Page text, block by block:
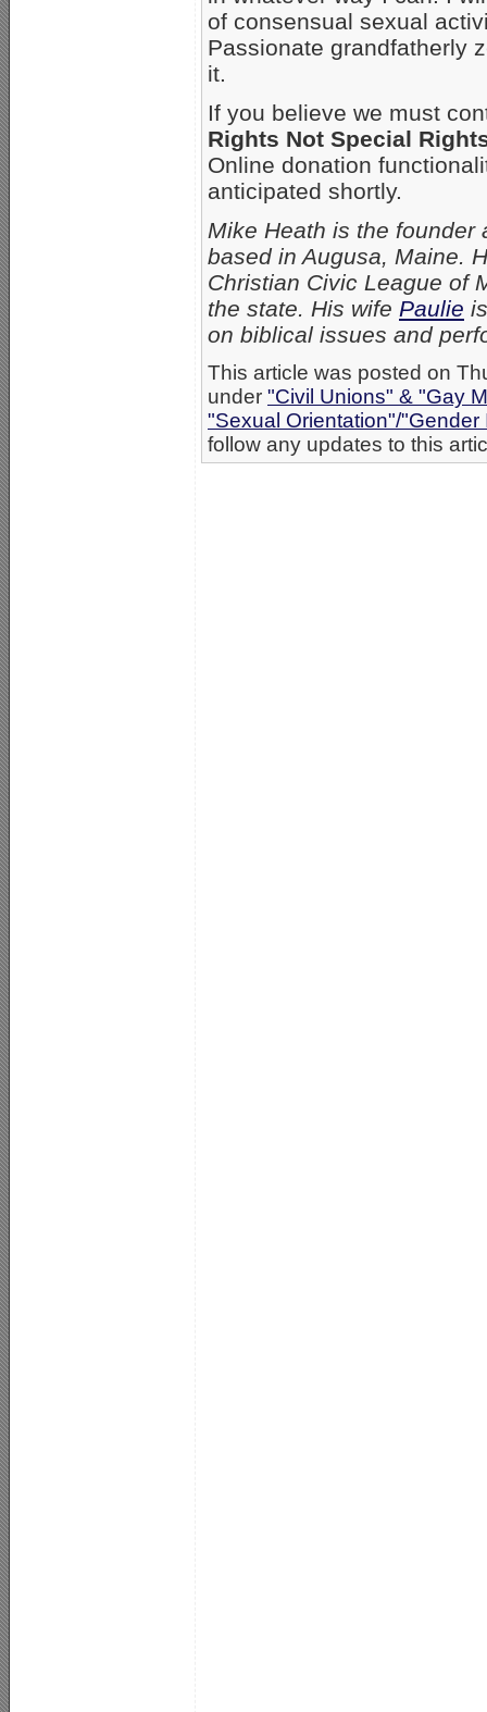
of consensual sexual
Passionate grandfatherly
it.
If you believe we must
Rights Not Special
Online donation
anticipated shortly.
Mike Heath is the
based in Augusa, Maine.
Christian Civic League of
the state. His wife Paulie
on biblical issues and
This article was posted on
under "Civil Unions" & "Gay
"Sexual Orientation"/"Gender
follow any updates to this